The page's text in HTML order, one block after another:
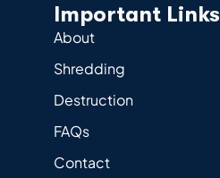
Important Links
About
Shredding
Destruction
FAQs
Contact